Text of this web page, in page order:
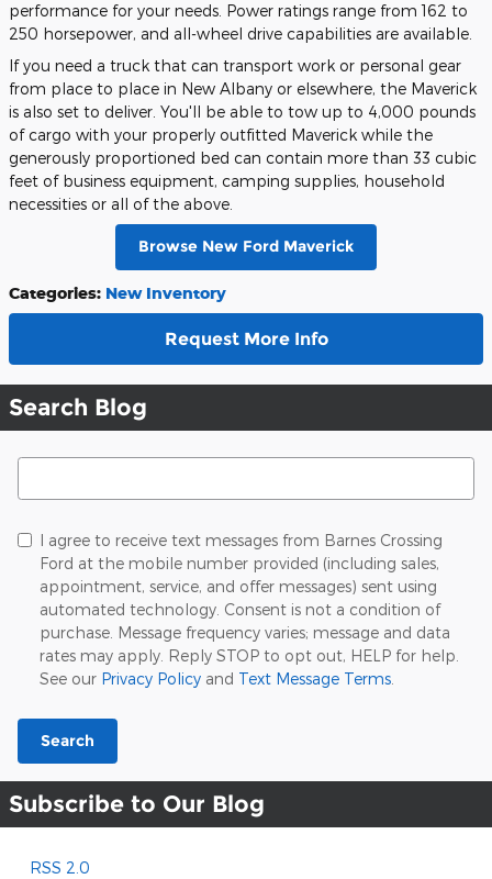
performance for your needs. Power ratings range from 162 to
250 horsepower, and all-wheel drive capabilities are available.
If you need a truck that can transport work or personal gear
from place to place in New Albany or elsewhere, the Maverick
is also set to deliver. You'll be able to tow up to 4,000 pounds
of cargo with your properly outfitted Maverick while the
generously proportioned bed can contain more than 33 cubic
feet of business equipment, camping supplies, household
necessities or all of the above.
Browse New Ford Maverick
Categories: New Inventory
Request More Info
Search Blog
Search Blog
I agree to receive text messages from Barnes Crossing
Ford at the mobile number provided (including sales,
appointment, service, and offer messages) sent using
automated technology. Consent is not a condition of
purchase. Message frequency varies; message and data
rates may apply. Reply STOP to opt out, HELP for help.
See our Privacy Policy and Text Message Terms
Search
Subscribe to Our Blog
RSS 2.0